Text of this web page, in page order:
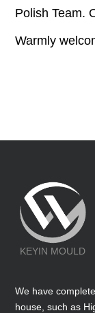
Polish Team.
Warmly
KEYIN MOULD
We have
house, such as